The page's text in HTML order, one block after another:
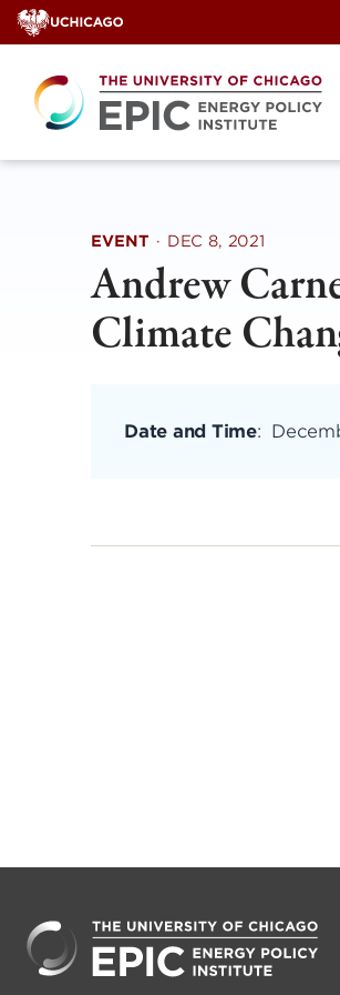
Skip
to
content
EVENT · DEC 8, 2021
Andrew
Climate
Date and Time: